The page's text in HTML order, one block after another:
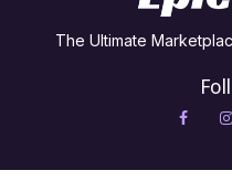
The Ultimate